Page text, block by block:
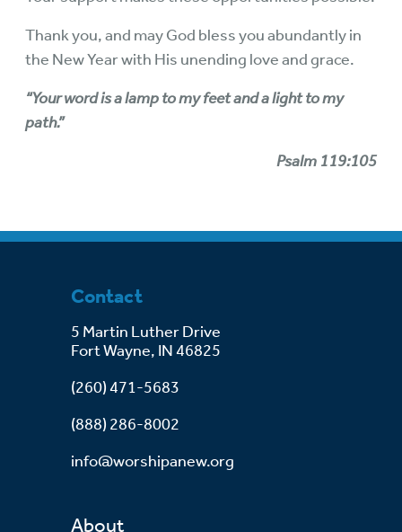
Thank you, and may God bless you abundantly in
the New Year with His unending love and grace.
“Your word is a lamp to my feet and a light to my
path.”
Psalm 119:105
Contact
5 Martin Luther Drive
Fort Wayne, IN 46825
(260) 471-5683
(888) 286-8002
info@worshipanew.org
About